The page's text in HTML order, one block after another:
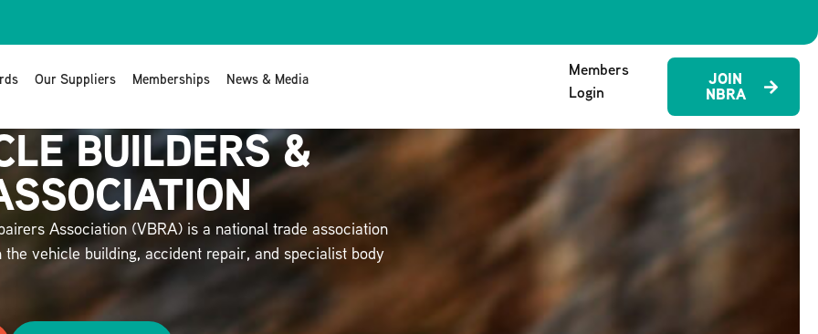
Our Suppliers Memberships News & Media
Members
Login
JOIN
NBRA
BUILDERS &
Association (VBRA) is a national trade association
vehicle building, accident repair, and specialist body